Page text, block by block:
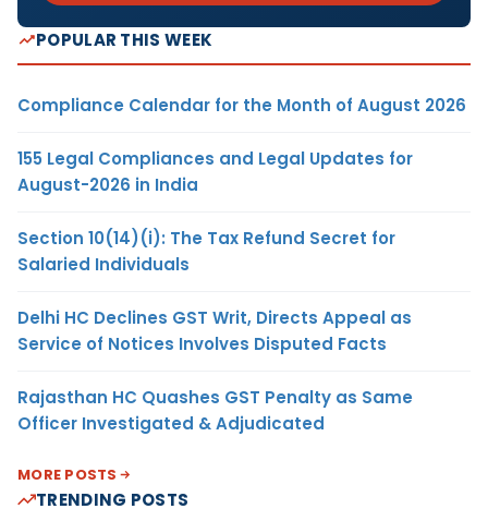
POPULAR THIS WEEK
Compliance Calendar for the Month of August 2026
155 Legal Compliances and Legal Updates for
August-2026 in India
Section 10(14)(i): The Tax Refund Secret for
Salaried Individuals
Delhi HC Declines GST Writ, Directs Appeal as
Service of Notices Involves Disputed Facts
Rajasthan HC Quashes GST Penalty as Same
Officer Investigated & Adjudicated
MORE POSTS
TRENDING POSTS